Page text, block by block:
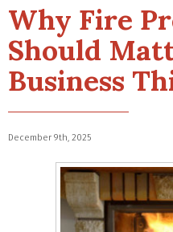
Why Fire
Should
Business
December 9th, 2025